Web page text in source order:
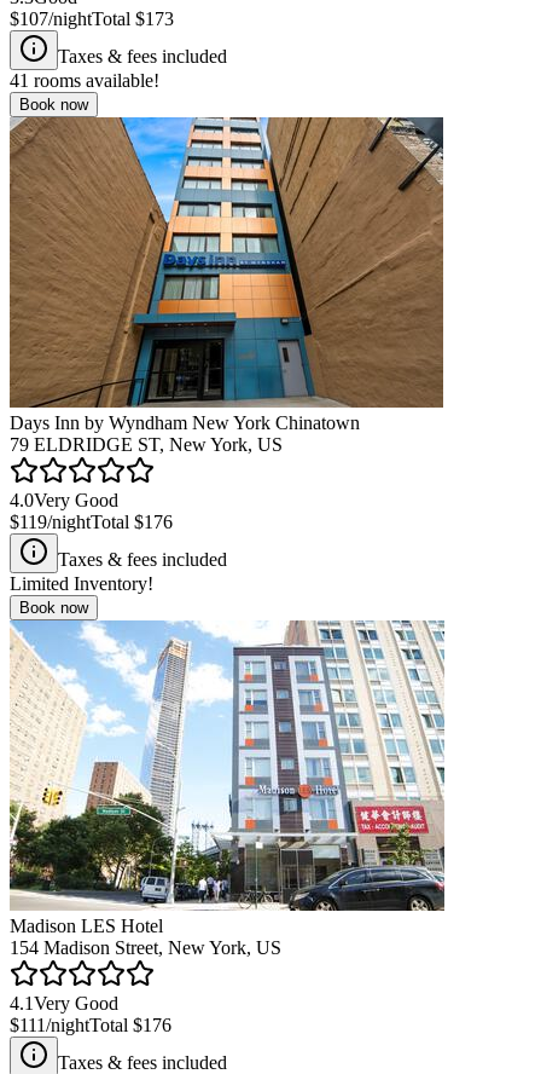
$107/nightTotal $173
Taxes & fees included
41 rooms available!
Book now
Days Inn by Wyndham New York Chinatown
79 ELDRIDGE ST, New York, US
4.0Very Good
$119/nightTotal $176
Taxes & fees included
Limited Inventory!
Book now
Madison LES Hotel
154 Madison Street, New York, US
4.1Very Good
$111/nightTotal $176
Taxes & fees included